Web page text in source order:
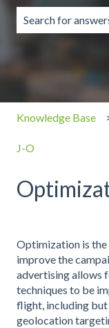
There are no
Knowledge Base
J-O
Optimization is
improve the
advertising allows
techniques to be
flight, including
geolocation